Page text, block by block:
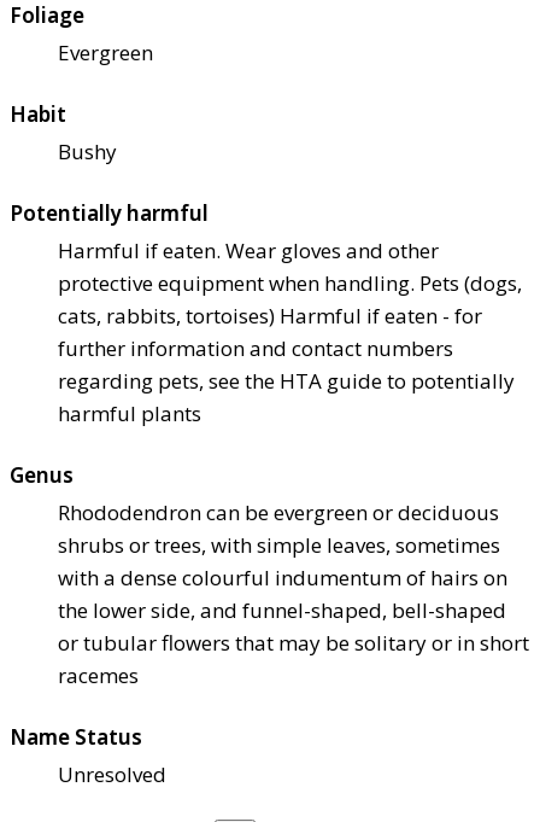
Foliage
Evergreen
Habit
Bushy
Potentially harmful
Harmful if eaten. Wear gloves and other
protective equipment when handling. Pets (dogs,
cats, rabbits, tortoises) Harmful if eaten - for
further information and contact numbers
regarding pets, see the HTA guide to potentially
harmful plants
Genus
Rhododendron can be evergreen or deciduous
shrubs or trees, with simple leaves, sometimes
with a dense colourful indumentum of hairs on
the lower side, and funnel-shaped, bell-shaped
or tubular flowers that may be solitary or in short
racemes
Name Status
Unresolved